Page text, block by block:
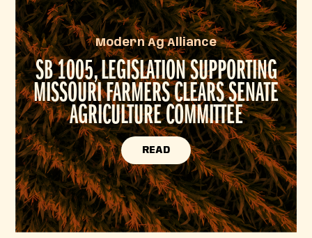
Modern Ag Alliance
SB 1005, LEGISLATION SUPPORTING
MISSOURI FARMERS CLEARS SENATE
AGRICULTURE COMMITTEE
READ